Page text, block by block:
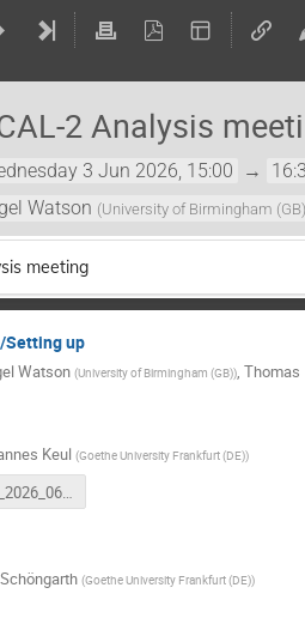
2 Analysis
3 Jun 2026, 15:00 →
Watson (University of Birmingham
meeting
up
Watson (University of Birmingham (GB)), Thomas
Keul (Goethe University Frankfurt (DE))
EPICAL2_2026_06_03_TestBeam_Comparison.pdf
(Goethe University Frankfurt (DE))